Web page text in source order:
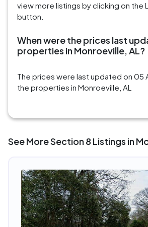
view more listings by clicking on the
button.
When were the prices last
properties in Monroeville, AL?
The prices were last updated on 05
the properties in Monroeville, AL
See More Section 8 Listings in